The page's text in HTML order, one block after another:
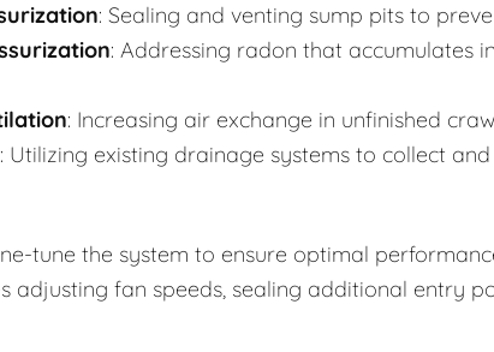
: Sealing and venting sump pits to
: Addressing radon that accumulates
: Increasing air exchange in unfinished
: Utilizing existing drainage systems to collect
tune the system to ensure optimal
adjusting fan speeds, sealing additional entry